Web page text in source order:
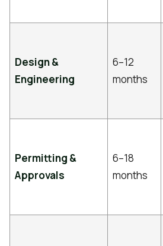
Design &
Engineering
6–12
months
Permitting &
Approvals
6–18
months